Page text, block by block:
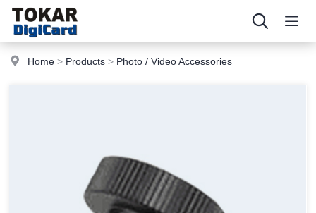
Home > Products > Photo / Video Accessories